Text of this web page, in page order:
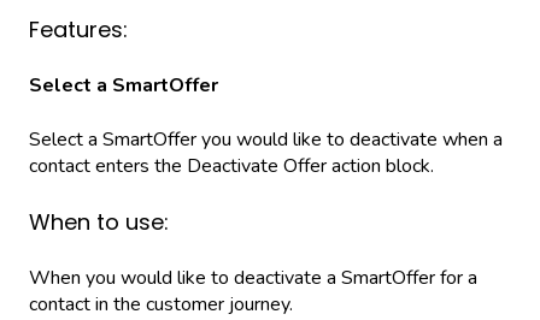
Features:
Select a SmartOffer
Select a SmartOffer you would like to deactivate when a
contact enters the Deactivate Offer action block.
When to use:
When you would like to deactivate a SmartOffer for a
contact in the customer journey.